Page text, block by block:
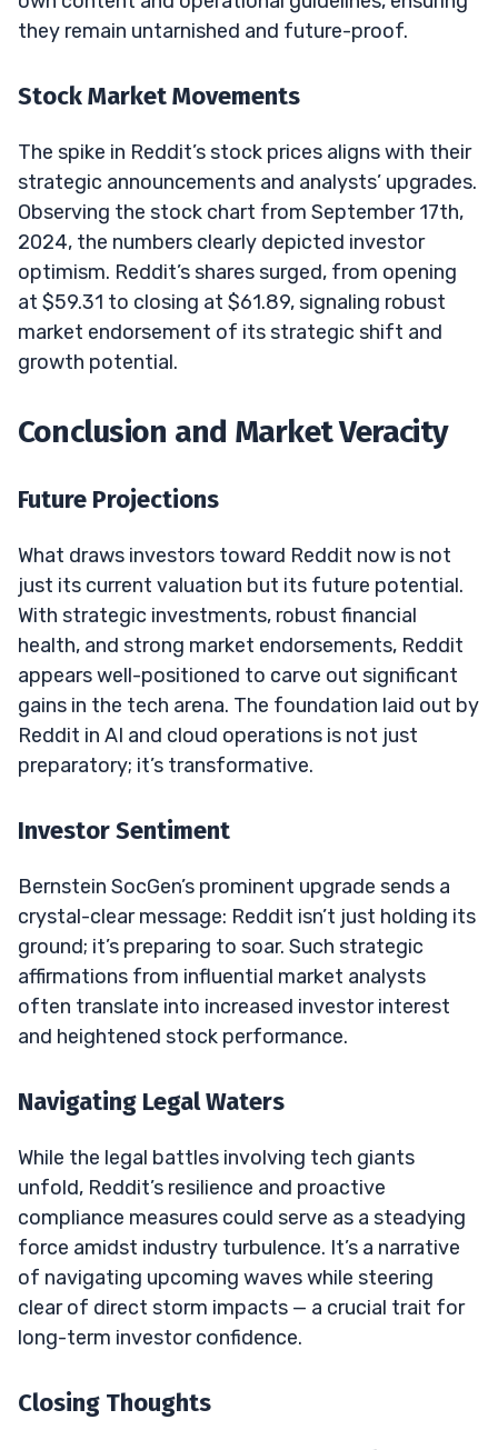
they remain untarnished and future-proof.
Stock Market Movements
The spike in Reddit’s stock prices aligns with their
strategic announcements and analysts’ upgrades.
Observing the stock chart from September 17th,
2024, the numbers clearly depicted investor
optimism. Reddit’s shares surged, from opening
at $59.31 to closing at $61.89, signaling robust
market endorsement of its strategic shift and
growth potential.
Conclusion and Market Veracity
Future Projections
What draws investors toward Reddit now is not
just its current valuation but its future potential.
With strategic investments, robust financial
health, and strong market endorsements, Reddit
appears well-positioned to carve out significant
gains in the tech arena. The foundation laid out by
Reddit in AI and cloud operations is not just
preparatory; it’s transformative.
Investor Sentiment
Bernstein SocGen’s prominent upgrade sends a
crystal-clear message: Reddit isn’t just holding its
ground; it’s preparing to soar. Such strategic
affirmations from influential market analysts
often translate into increased investor interest
and heightened stock performance.
Navigating Legal Waters
While the legal battles involving tech giants
unfold, Reddit’s resilience and proactive
compliance measures could serve as a steadying
force amidst industry turbulence. It’s a narrative
of navigating upcoming waves while steering
clear of direct storm impacts — a crucial trait for
long-term investor confidence.
Closing Thoughts